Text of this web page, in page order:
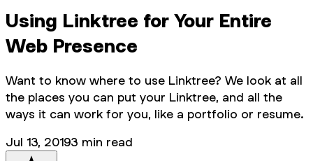
Using Linktree for Your Entire
Web Presence
Want to know where to use Linktree? We look at all
the places you can put your Linktree, and all the
ways it can work for you, like a portfolio or resume.
Jul 13, 20193 min read